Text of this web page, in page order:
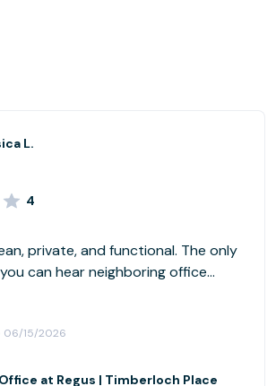
L.
4
private, and functional. The only
can hear neighboring office
06/15/2026
at Regus | Timberloch Place